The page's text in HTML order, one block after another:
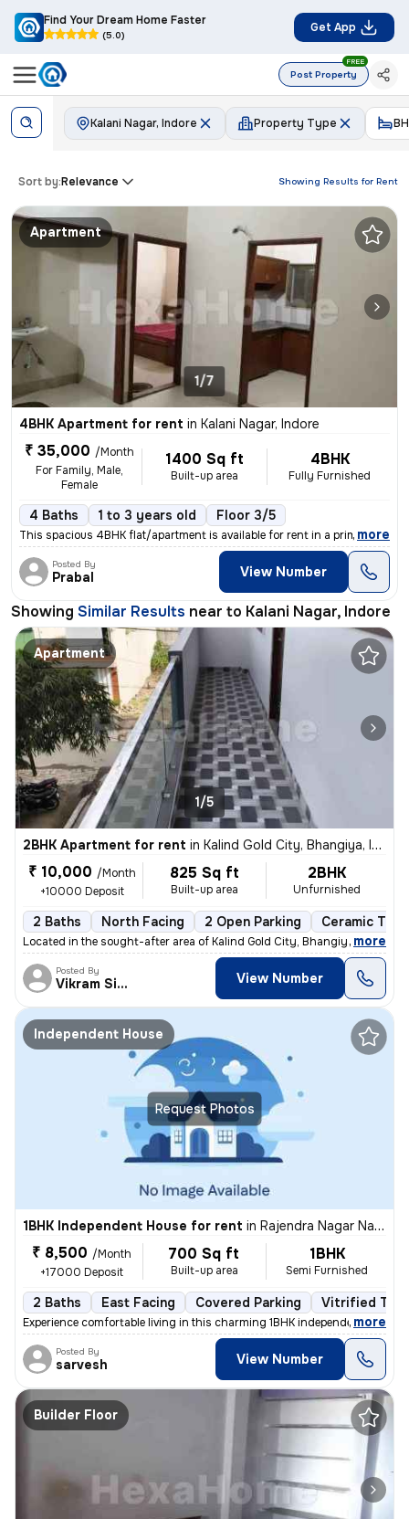
Find Your Dream Home Faster
(5.0)
Get App
Post Property
FREE
Kalani Nagar, Indore Property Type
Showing Results for Rent
Sort by:Relevance
Apartment
1/7
4BHK Apartment for rent in Kalani Nagar, Indore
₹ 35,000 /Month
For Family, Male,
Female
1400 Sq ft
Built-up area
4BHK
Fully Furnished
4 Baths 1 to 3 years old Floor 3/5
This spacious 4BHK flat/apartment is available for rent in a prime loc
, more
Posted By
Prabal View Number
Showing Similar Results near to Kalani Nagar, Indore
Apartment
1/5
2BHK Apartment for rent in Kalind Gold City, Bhangiya, Indore
₹ 10,000 /Month
+10000 Deposit
825 Sq ft
Built-up area
2BHK
Unfurnished
2 Baths North Facing 2 Open Parking Ceramic
Located in the sought-after area of Kalind Gold City, Bhangiya, Indore
, more
Posted By
Vikram Singh View Number
Request Photos
Independent House
1BHK Independent House for rent in Rajendra Nagar Naka, Indore
₹ 8,500 /Month
+17000 Deposit
700 Sq ft
Built-up area
1BHK
Semi Furnished
2 Baths East Facing Covered Parking Vitrified
Experience comfortable living in this charming 1BHK independent house
, more
Posted By
sarvesh View Number
Builder Floor